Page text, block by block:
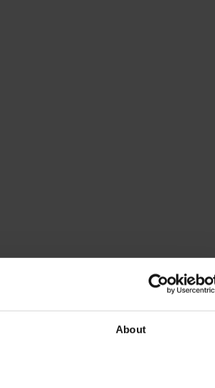
About